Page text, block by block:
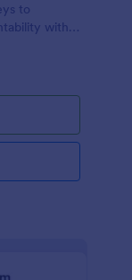
to
with